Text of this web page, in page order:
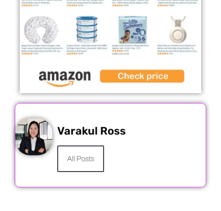
Varakul Ross
All Posts